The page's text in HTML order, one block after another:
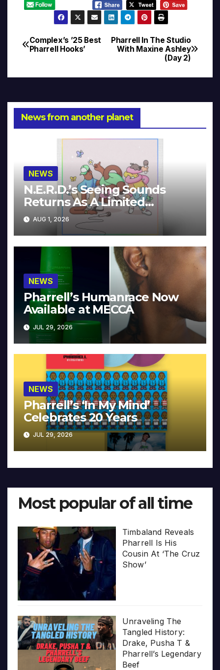
Post
Pharrell In The Studio
With Maxine Ashley
(Day 2)
Complex’s ’25 Best
Pharrell Hooks’
News from another planet
NEWS
N.E.R.D.’s Seeing Sounds
Returns As A Limited
Collector’s Edition
AUG 1, 2026
NEWS
Pharrell’s Humanrace Now
Available at MECCA
JUL 29, 2026
NEWS
Pharrell’s ‘In My Mind’
Celebrates 20 Years
JUL 29, 2026
Most popular of all time
Timbaland Reveals
Pharrell Is His
Cousin At ‘The Cruz
Show’
Unraveling The
Tangled History:
Drake, Pusha T &
Pharrell’s Legendary
Beef